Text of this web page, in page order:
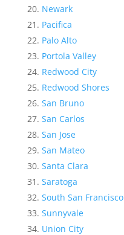
Newark
Pacifica
Palo Alto
Portola Valley
Redwood City
Redwood Shores
San Bruno
San Carlos
San Jose
San Mateo
Santa Clara
Saratoga
South San Francisco
Sunnyvale
Union City